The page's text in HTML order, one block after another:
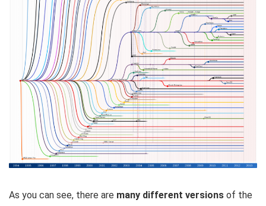
As you can see, there are many different versions of the